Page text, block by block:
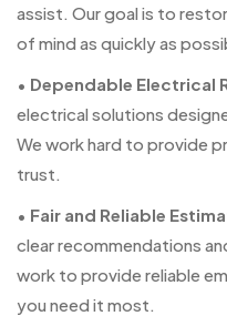
assist. Our goal is to
of mind as quickly as
• Dependable Electrical
electrical solutions
We work hard to provide
trust.
• Fair and Reliable
clear recommendations
work to provide reliable
you need it most.